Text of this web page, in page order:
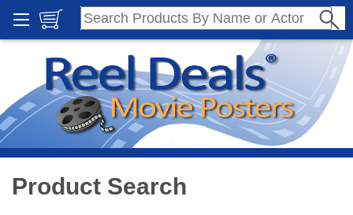
Product Search